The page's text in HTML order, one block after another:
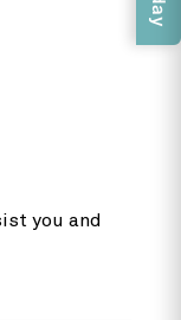
you and